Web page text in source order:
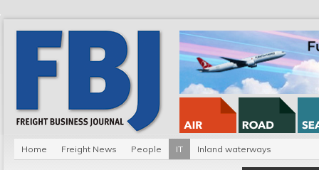
Home Freight News People IT Inland waterways